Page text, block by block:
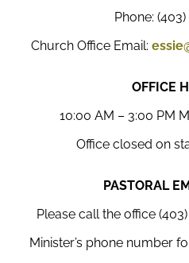
Phone: (403)
Church Office Email:
OFFICE
10:00 AM – 3:00 PM
Office closed on
PASTORAL
Please call the office
Minister’s phone number